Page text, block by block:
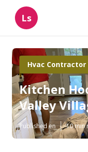
Ls
Hvac Contractor
Kitchen
Valley
Published en 10 min